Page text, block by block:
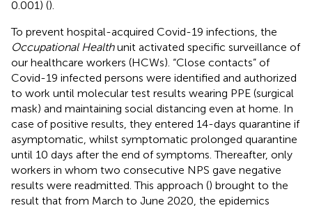
0.001) ().
To prevent hospital-acquired Covid-19 infections, the
Occupational Healthunit activated specific surveillance of
our healthcare workers (HCWs). “Close contacts” of
Covid-19 infected persons were identified and authorized
to work until molecular test results wearing PPE (surgical
mask) and maintaining social distancing even at home. In
case of positive results, they entered 14-days quarantine if
asymptomatic, whilst symptomatic prolonged quarantine
until 10 days after the end of symptoms. Thereafter, only
workers in whom two consecutive NPS gave negative
results were readmitted. This approach () brought to the
result that from March to June 2020, the epidemics